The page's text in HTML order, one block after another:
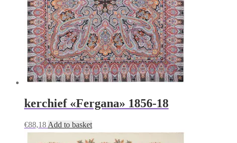
kerchief «Fergana» 1856-18
€88,18 Add to basket